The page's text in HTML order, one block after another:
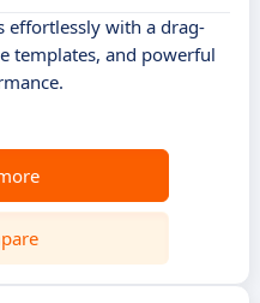
effortlessly with a drag-
templates, and powerful